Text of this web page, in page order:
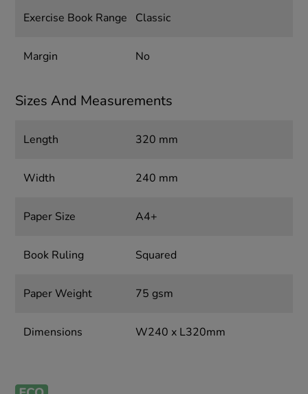
Exercise Book Range Classic
Margin No
Sizes And Measurements
Length 320 mm
Width 240 mm
Paper Size A4+
Book Ruling Squared
Paper Weight 75 gsm
Dimensions W240 x L320mm